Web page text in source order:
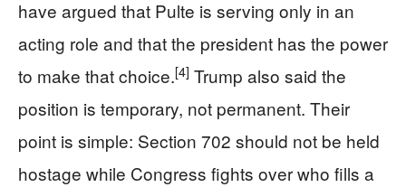
have argued that Pulte is serving only in an
acting role and that the president has the power
to make that choice.[4] Trump also said the
position is temporary, not permanent. Their
point is simple: Section 702 should not be held
hostage while Congress fights over who fills a